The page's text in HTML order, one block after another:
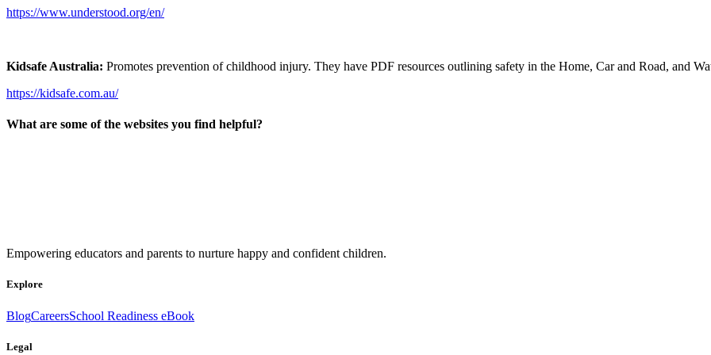
https://www.understood.org/en/
Kidsafe Australia: Promotes prevention of childhood injury. They have PDF resources outlining safety in the Home, Car and Road, and
https://kidsafe.com.au/
What are some of the websites you find helpful?
Empowering educators and parents to nurture happy and confident children.
Explore
BlogCareersSchool Readiness eBook
Legal